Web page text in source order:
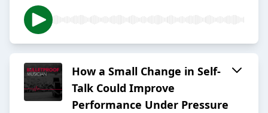
How a Small Change in Self-
Talk Could Improve
Performance Under Pressure